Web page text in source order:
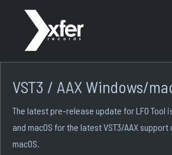
VST3 / AAX Windows/
The latest pre-release update for LFO Tool
and macOS for the latest VST3/AAX
macOS.